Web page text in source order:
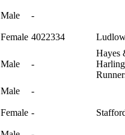
Male -
Female 4022334
Male -
Hayes
Male -
Female -